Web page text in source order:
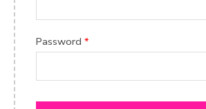
Password *